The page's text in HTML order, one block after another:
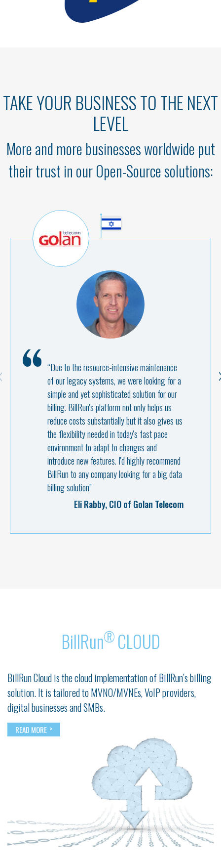
TAKE YOUR BUSINESS TO THE NEXT
LEVEL
More and more businesses worldwide put
their trust in our Open-Source solutions:
“Due to the resource-intensive maintenance
of our legacy systems, we were looking for a
simple and yet sophisticated solution for our
billing. BillRun's platform not only helps us
reduce costs substantially but it also gives us
the flexibility needed in today's fast pace
environment to adapt to changes and
introduce new features. I'd highly recommend
BillRun to any company looking for a big data
billing solution”
Eli Rabby, CIO of Golan Telecom
Aharon Huberman, Development
Martin Péronnet, CEO of Monaco
BillRun® CLOUD
BillRun Cloud is the cloud implementation of BillRun’s billing
solution. It is tailored to MVNO/MVNEs, VoIP providers,
digital businesses and SMBs.
READ MORE >